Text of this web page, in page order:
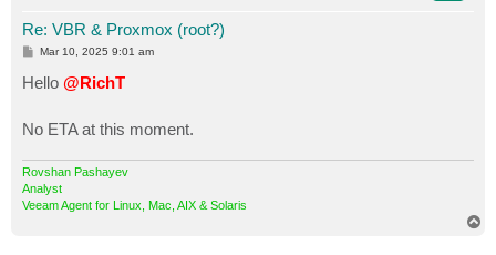
Re: VBR & Proxmox (root?)
P
t
Mar 10, 2025 9:01 am
Hello @RichT
No ETA at this moment.
Rovshan Pashayev
Analyst
Veeam Agent for Linux, Mac, AIX & Solaris